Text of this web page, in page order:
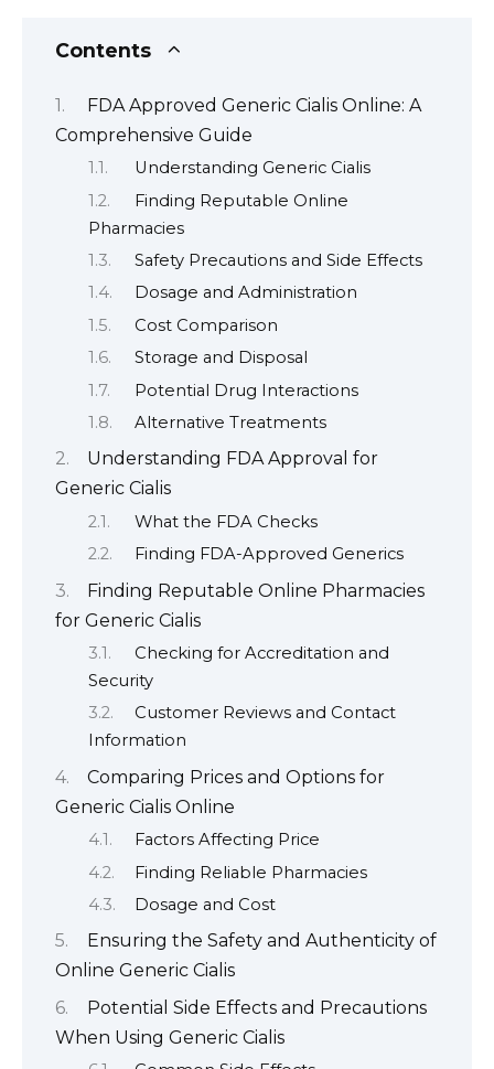
Contents
FDA Approved Generic Cialis Online: A
Comprehensive Guide
Understanding Generic Cialis
Finding Reputable Online
Pharmacies
Safety Precautions and Side Effects
Dosage and Administration
Cost Comparison
Storage and Disposal
Potential Drug Interactions
Alternative Treatments
Understanding FDA Approval for
Generic Cialis
What the FDA Checks
Finding FDA-Approved Generics
Finding Reputable Online Pharmacies
for Generic Cialis
Checking for Accreditation and
Security
Customer Reviews and Contact
Information
Comparing Prices and Options for
Generic Cialis Online
Factors Affecting Price
Finding Reliable Pharmacies
Dosage and Cost
Ensuring the Safety and Authenticity of
Online Generic Cialis
Potential Side Effects and Precautions
When Using Generic Cialis